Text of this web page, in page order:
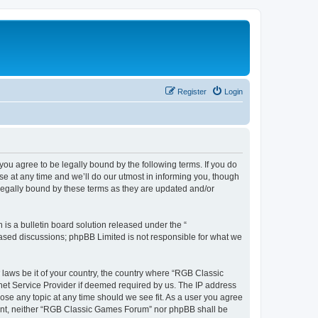
Login
Register
you agree to be legally bound by the following terms. If you do
at any time and we’ll do our utmost in informing you, though
bound by these terms as they are updated and/or
is a bulletin board solution released under the “
discussions; phpBB Limited is not responsible for what we
be it of your country, the country where “RGB Classic
Service Provider if deemed required by us. The IP address
any topic at any time should we see fit. As a user you agree
neither “RGB Classic Games Forum” nor phpBB shall be